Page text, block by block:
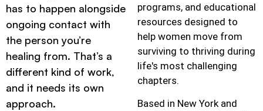
has to happen alongside
ongoing contact with
the person you’re
healing from. That’s a
different kind of work,
and it needs its own
approach.
programs, and educational
resources designed to
help women move from
surviving to thriving during
life's most challenging
chapters.
Based in New York and